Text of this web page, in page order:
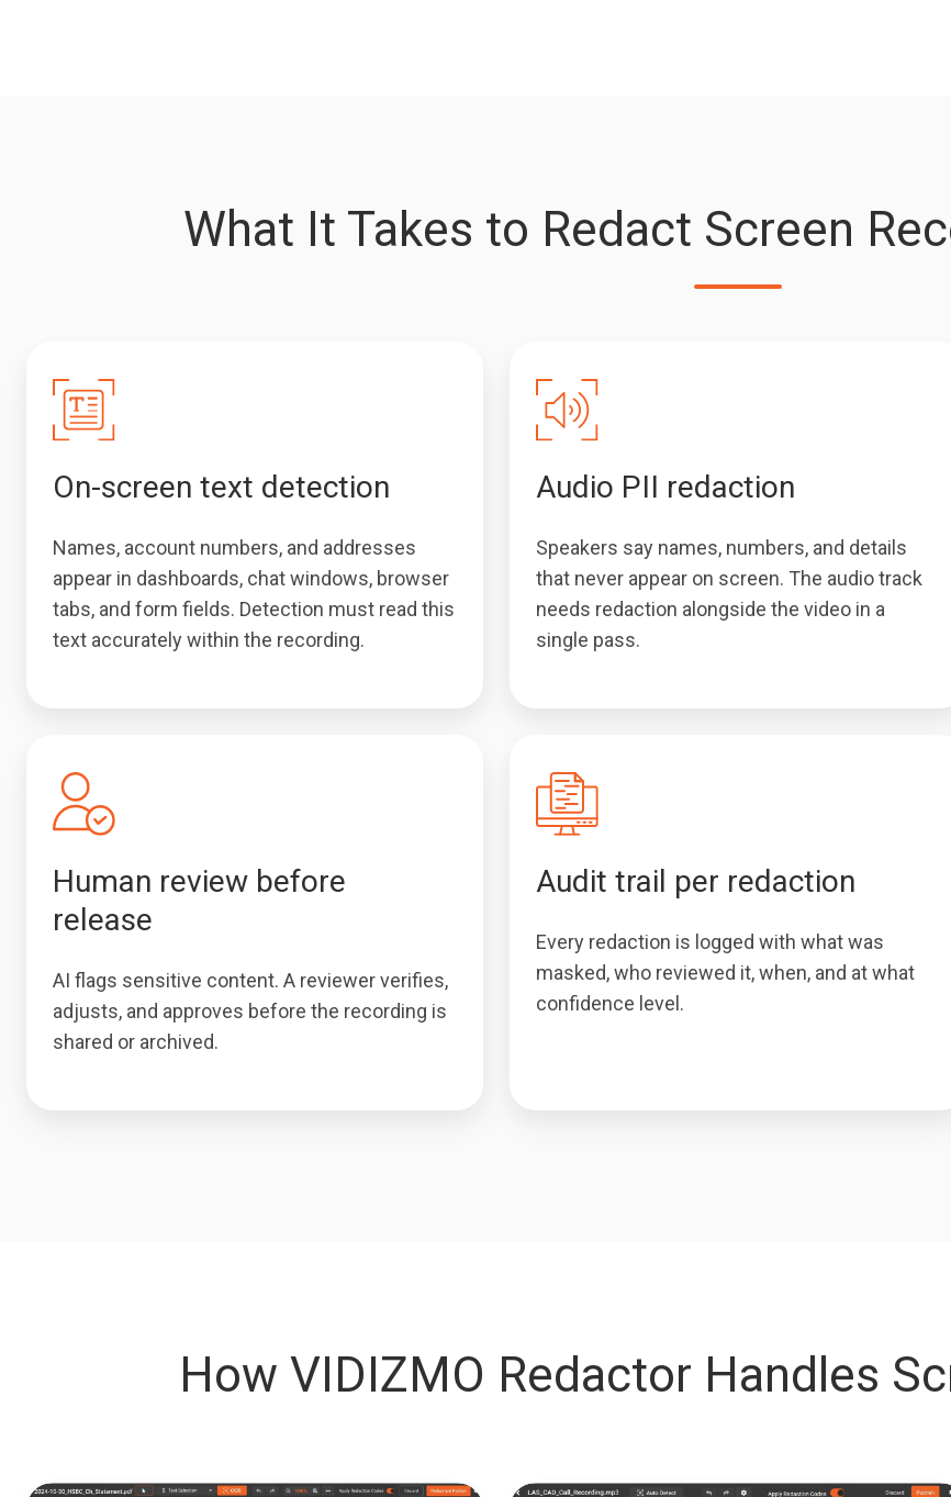
What It Takes to Redact Screen
On-screen text detection
Names, account numbers, and addresses
appear in dashboards, chat windows, browser
tabs, and form fields. Detection must read this
text accurately within the recording.
Audio PII redaction
Speakers say names, numbers, and details
that never appear on screen. The audio track
needs redaction alongside the video in a
single pass.
Human review before
release
AI flags sensitive content. A reviewer verifies,
adjusts, and approves before the recording is
shared or archived.
Audit trail per redaction
Every redaction is logged with what was
masked, who reviewed it, when, and at what
confidence level.
How VIDIZMO Redactor Handles